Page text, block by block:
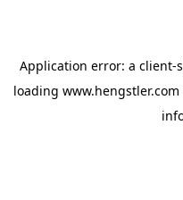
Application error: a client-
loading www.hengstler.com